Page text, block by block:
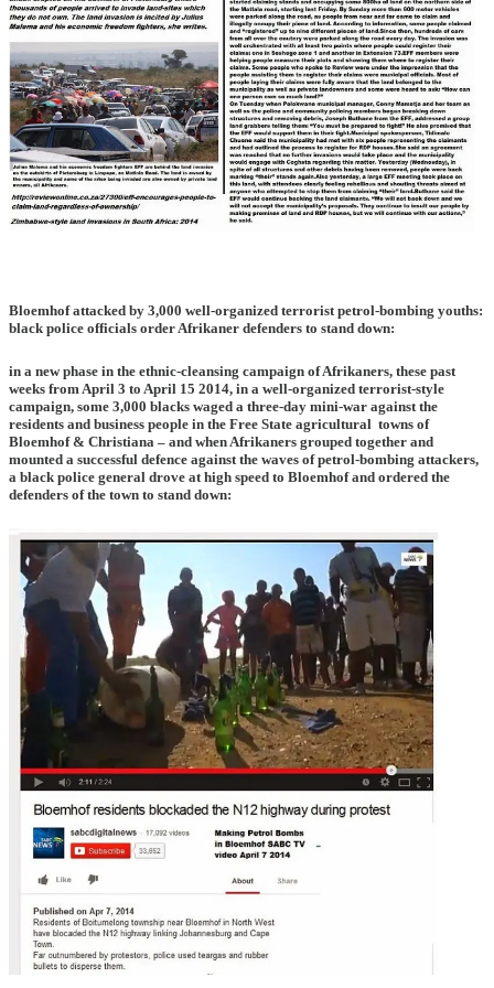
Bloemhof attacked by 3,000 well-organized terrorist petrol-bombing youths:
black police officials order Afrikaner defenders to stand down:
in a new phase in the ethnic-cleansing campaign of Afrikaners, these past
weeks from April 3 to April 15 2014, in a well-organized terrorist-style
campaign, some 3,000 blacks waged a three-day mini-war against the
residents and business people in the Free State agricultural towns of
Bloemhof & Christiana – and when Afrikaners grouped together and
mounted a successful defence against the waves of petrol-bombing attackers,
a black police general drove at high speed to Bloemhof and ordered the
defenders of the town to stand down: